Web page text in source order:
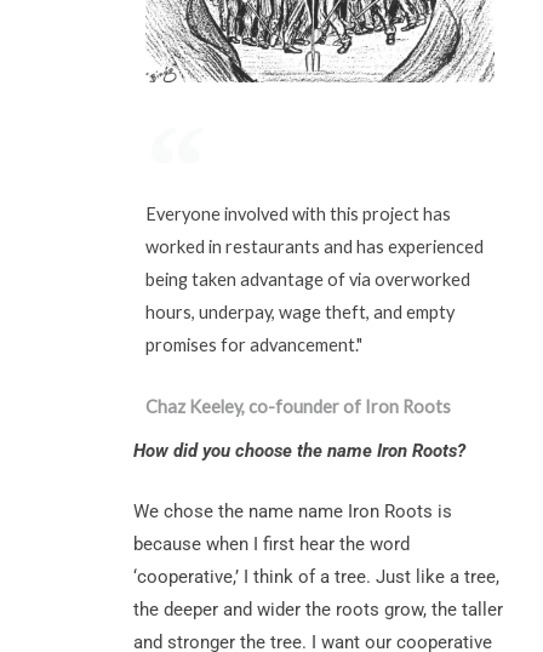
Everyone involved with this project has
worked in restaurants and has experienced
being taken advantage of via overworked
hours, underpay, wage theft, and empty
promises for advancement."
Chaz Keeley, co-founder of Iron Roots
How did you choose the name Iron Roots?
We chose the name name Iron Roots is
because when I first hear the word
‘cooperative,’ I think of a tree. Just like a tree,
the deeper and wider the roots grow, the taller
and stronger the tree. I want our cooperative